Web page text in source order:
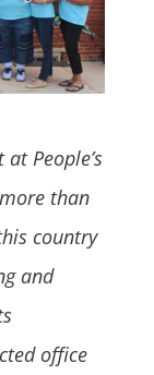
People’s
than
country
and
office